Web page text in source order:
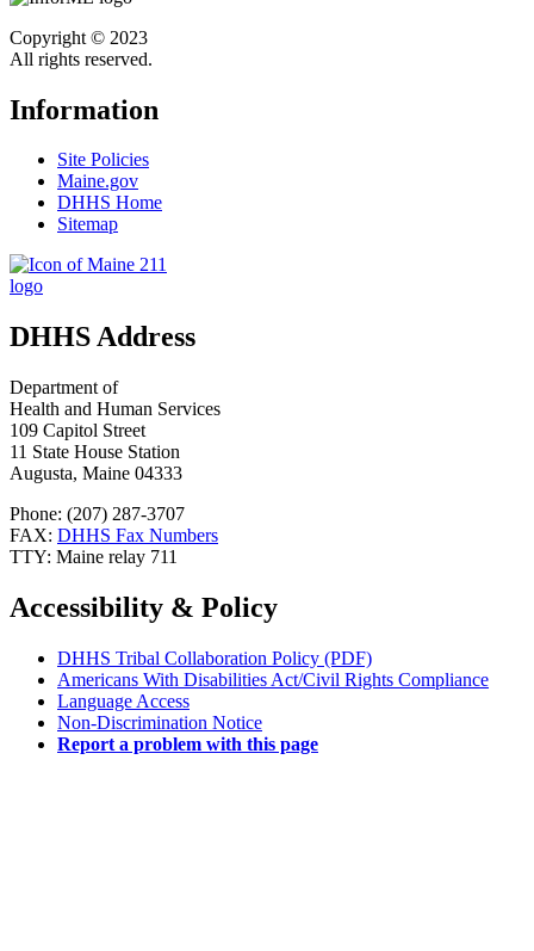
Copyright © 2023
All rights reserved.
Information
Site Policies
Maine.gov
DHHS Home
Sitemap
DHHS Address
Department of
Health and Human Services
109 Capitol Street
11 State House Station
Augusta, Maine 04333
Phone: (207) 287-3707
FAX: DHHS Fax Numbers
TTY: Maine relay 711
Accessibility & Policy
DHHS Tribal Collaboration Policy (PDF)
Americans With Disabilities Act/Civil Rights Compliance
Language Access
Non-Discrimination Notice
Report a problem with this page